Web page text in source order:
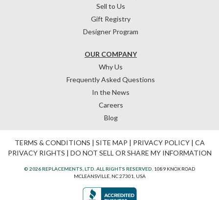
OUR COMPANY
Why Us
Frequently Asked Questions
In the News
Careers
Blog
Sell to Us
Gift Registry
Designer Program
TERMS & CONDITIONS | SITE MAP | PRIVACY POLICY| CA
PRIVACY RIGHTS | DO NOT SELL OR SHARE MY INFORMATION
© 2026 REPLACEMENTS, LTD. ALL RIGHTS RESERVED. 1089 KNOX ROAD
MCLEANSVILLE, NC 27301, USA